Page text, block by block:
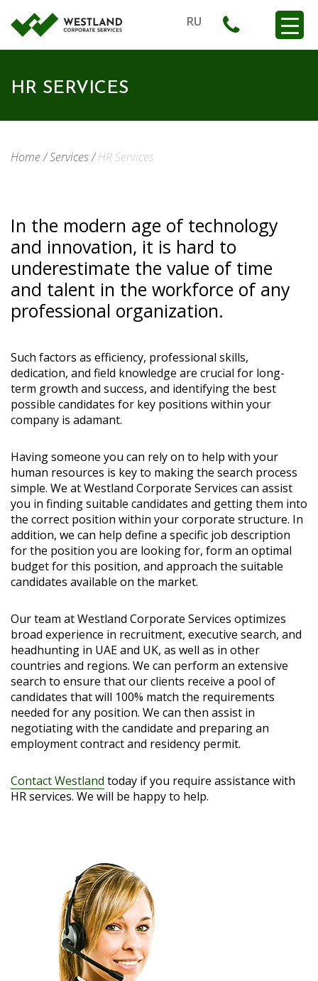
RU
HR SERVICES
Home/Services/HR Services
In the modern age of technology
and innovation, it is hard to
underestimate the value of time
and talent in the workforce of any
professional organization.
Such factors as efficiency, professional skills,
dedication, and field knowledge are crucial for long-
term growth and success, and identifying the best
possible candidates for key positions within your
company is adamant.
Having someone you can rely on to help with your
human resources is key to making the search process
simple. We at Westland Corporate Services can assist
you in finding suitable candidates and getting them into
the correct position within your corporate structure. In
addition, we can help define a specific job description
for the position you are looking for, form an optimal
budget for this position, and approach the suitable
candidates available on the market.
Our team at Westland Corporate Services optimizes
broad experience in recruitment, executive search, and
headhunting in UAE and UK, as well as in other
countries and regions. We can perform an extensive
search to ensure that our clients receive a pool of
candidates that will 100% match the requirements
needed for any position. We can then assist in
negotiating with the candidate and preparing an
employment contract and residency permit.
Contact Westland today if you require assistance with
HR services. We will be happy to help.